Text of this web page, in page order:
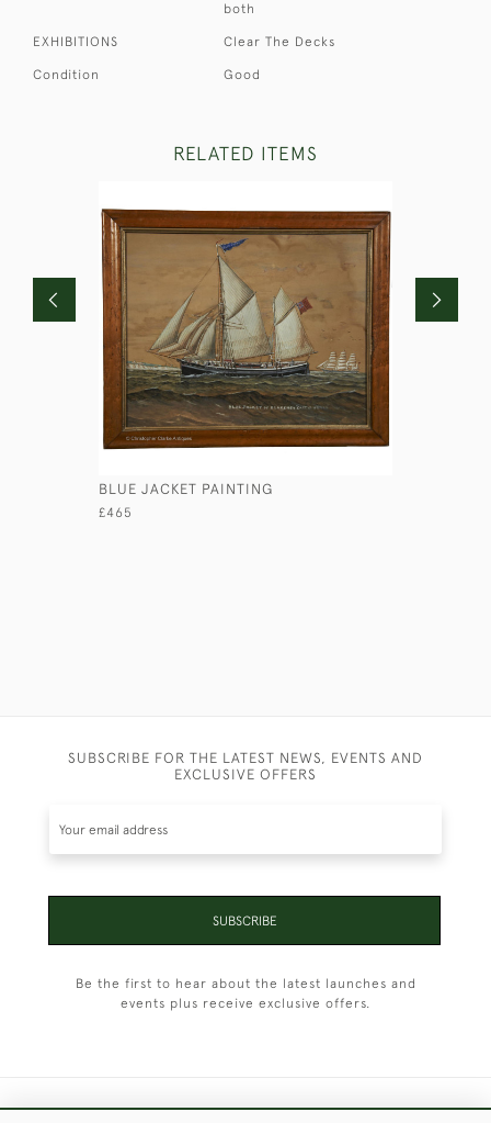
both
EXHIBITIONS Clear The Decks
Condition Good
RELATED ITEMS
BLUE JACKET PAINTING
£465
SUBSCRIBE FOR THE LATEST NEWS, EVENTS AND
EXCLUSIVE OFFERS
SUBSCRIBE
Be the first to hear about the latest launches and
events plus receive exclusive offers.